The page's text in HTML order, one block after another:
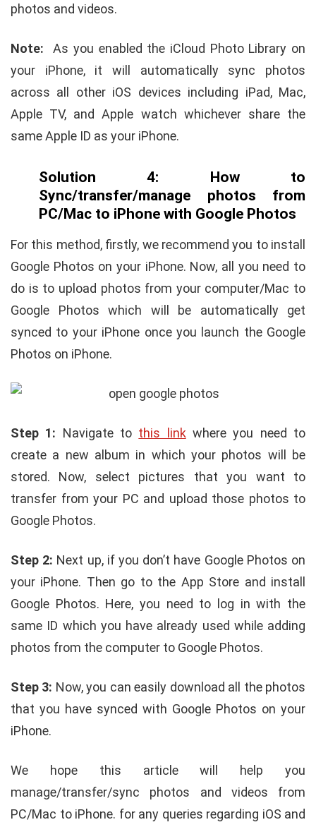
photos and videos.
Note:
As you enabled the iCloud Photo Library on
your iPhone, it will automatically sync photos
across all other iOS devices including iPad, Mac,
Apple TV, and Apple watch whichever share the
same Apple ID as your iPhone.
Solution 4: How to
Sync/transfer/manage photos from
PC/Mac to iPhone with Google Photos
For this method, firstly, we recommend you to install
Google Photos on your iPhone. Now, all you need to
do is to upload photos from your computer/Mac to
Google Photos which will be automatically get
synced to your iPhone once you launch the Google
Photos on iPhone.
Step 1: Navigate to this linkwhere you need to
create a new album in which your photos will be
stored. Now, select pictures that you want to
transfer from your PC and upload those photos to
Google Photos.
Step 2: Next up, if you don’t have Google Photos on
your iPhone. Then go to the App Store and install
Google Photos. Here, you need to log in with the
same ID which you have already used while adding
photos from the computer to Google Photos.
Step 3: Now, you can easily download all the photos
that you have synced with Google Photos on your
iPhone.
We hope this article will help you
manage/transfer/sync photos and videos from
PC/Mac to iPhone. for any queries regarding iOS and